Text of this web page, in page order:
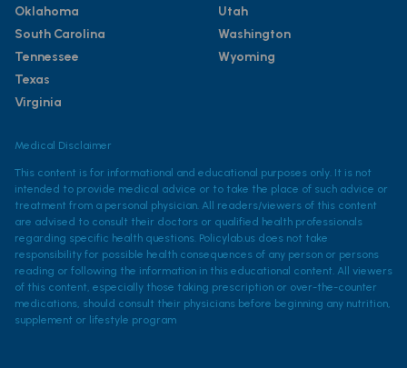
Oklahoma
South Carolina
Tennessee
Texas
Virginia
Utah
Washington
Wyoming
Medical Disclaimer
This content is for informational and educational purposes only. It is not
intended to provide medical advice or to take the place of such advice or
treatment from a personal physician. All readers/viewers of this content
are advised to consult their doctors or qualified health professionals
regarding specific health questions. Policylab.us does not take
responsibility for possible health consequences of any person or persons
reading or following the information in this educational content. All viewers
of this content, especially those taking prescription or over-the-counter
medications, should consult their physicians before beginning any nutrition,
supplement or lifestyle program